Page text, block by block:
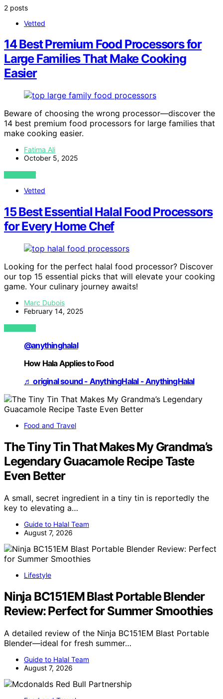
2 posts
Vetted
14 Best Premium Food Processors for
Large Families That Make Cooking
Easier
Beware of choosing the wrong processor—discover the
14 best premium food processors for large families that
make cooking easier.
Fatima Ali
October 5, 2025
VIEW POST
Vetted
15 Best Essential Halal Food Processors
for Every Home Chef
Looking for the perfect halal food processor? Discover
our top 15 essential picks that will elevate your cooking
game. Your culinary journey awaits!
Marc Dubois
February 14, 2025
VIEW POST
@anythinghalal
How Hala Applies to Food
♬ original sound - AnythingHalal - AnythingHalal
Food and Travel
The Tiny Tin That Makes My Grandma’s
Legendary Guacamole Recipe Taste
Even Better
A small, secret ingredient in a tiny tin is reportedly the
key to elevating a…
Guide to Halal Team
August 7, 2026
Lifestyle
Ninja BC151EM Blast Portable Blender
Review: Perfect for Summer Smoothies
A detailed review of the Ninja BC151EM Blast Portable
Blender—ideal for fresh summer…
Guide to Halal Team
August 7, 2026